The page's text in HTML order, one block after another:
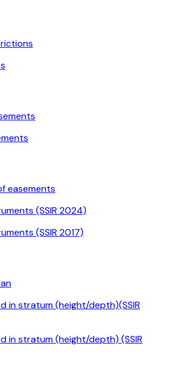
easements
(SSIR 2024)
(SSIR 2017)
in stratum (height/depth)(SSIR
in stratum (height/depth) (SSIR